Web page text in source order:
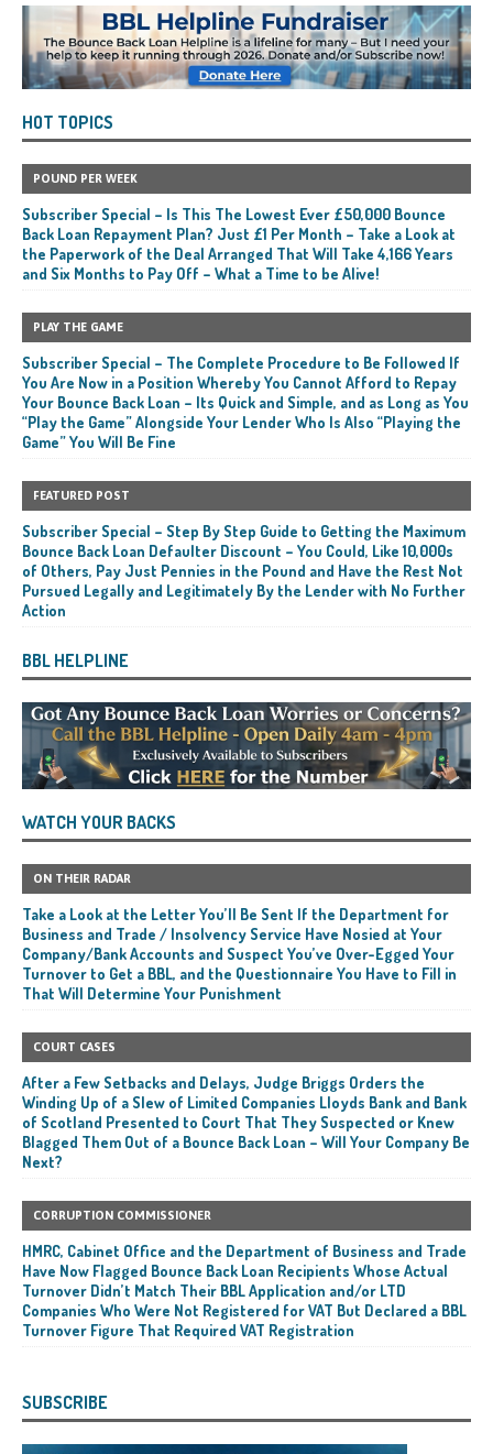
HOT TOPICS
POUND PER WEEK
Subscriber Special – Is This The Lowest Ever £50,000 Bounce
Back Loan Repayment Plan? Just £1 Per Month – Take a Look at
the Paperwork of the Deal Arranged That Will Take 4,166 Years
and Six Months to Pay Off – What a Time to be Alive!
PLAY THE GAME
Subscriber Special – The Complete Procedure to Be Followed If
You Are Now in a Position Whereby You Cannot Afford to Repay
Your Bounce Back Loan – Its Quick and Simple, and as Long as You
“Play the Game” Alongside Your Lender Who Is Also “Playing the
Game” You Will Be Fine
FEATURED POST
Subscriber Special – Step By Step Guide to Getting the Maximum
Bounce Back Loan Defaulter Discount – You Could, Like 10,000s
of Others, Pay Just Pennies in the Pound and Have the Rest Not
Pursued Legally and Legitimately By the Lender with No Further
Action
BBL HELPLINE
WATCH YOUR BACKS
ON THEIR RADAR
Take a Look at the Letter You’ll Be Sent If the Department for
Business and Trade / Insolvency Service Have Nosied at Your
Company/Bank Accounts and Suspect You’ve Over-Egged Your
Turnover to Get a BBL, and the Questionnaire You Have to Fill in
That Will Determine Your Punishment
COURT CASES
After a Few Setbacks and Delays, Judge Briggs Orders the
Winding Up of a Slew of Limited Companies Lloyds Bank and Bank
of Scotland Presented to Court That They Suspected or Knew
Blagged Them Out of a Bounce Back Loan – Will Your Company Be
Next?
CORRUPTION COMMISSIONER
HMRC, Cabinet Office and the Department of Business and Trade
Have Now Flagged Bounce Back Loan Recipients Whose Actual
Turnover Didn’t Match Their BBL Application and/or LTD
Companies Who Were Not Registered for VAT But Declared a BBL
Turnover Figure That Required VAT Registration
SUBSCRIBE